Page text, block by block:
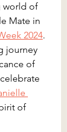
world of
Mate in
2024.
journey
of
of